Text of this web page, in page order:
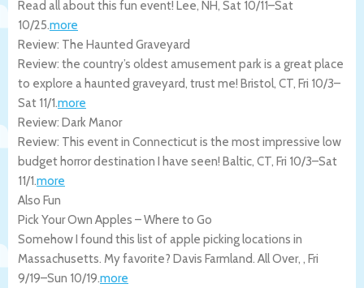
Read all about this fun event! Lee, NH, Sat 10/11–Sat
10/25.more
Review: The Haunted Graveyard
Review: the country’s oldest amusement park is a great place
to explore a haunted graveyard, trust me! Bristol, CT, Fri 10/3–
Sat 11/1.more
Review: Dark Manor
Review: This event in Connecticut is the most impressive low
budget horror destination I have seen! Baltic, CT, Fri 10/3–Sat
11/1.more
Also Fun
Pick Your Own Apples – Where to Go
Somehow I found this list of apple picking locations in
Massachusetts. My favorite? Davis Farmland. All Over, , Fri
9/19–Sun 10/19.more